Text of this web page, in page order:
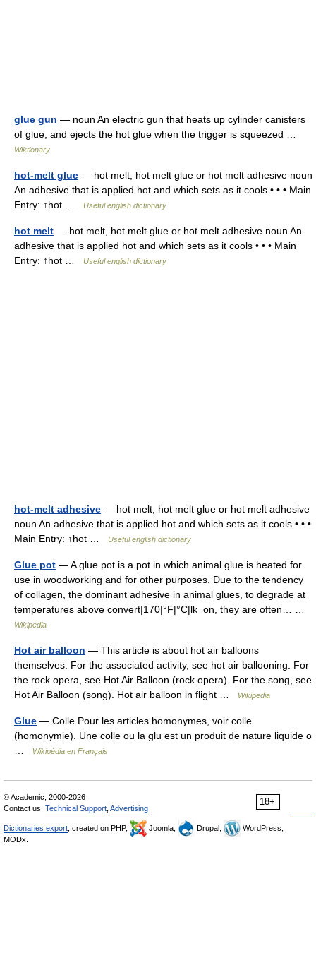
glue gun — noun An electric gun that heats up cylinder canisters
of glue, and ejects the hot glue when the trigger is squeezed …
Wiktionary
hot-melt glue — hot melt, hot melt glue or hot melt adhesive noun
An adhesive that is applied hot and which sets as it cools • • • Main
Entry: ↑hot …
Useful english dictionary
hot melt — hot melt, hot melt glue or hot melt adhesive noun An
adhesive that is applied hot and which sets as it cools • • • Main
Entry: ↑hot …
Useful english dictionary
hot-melt adhesive — hot melt, hot melt glue or hot melt adhesive
noun An adhesive that is applied hot and which sets as it cools • • •
Main Entry: ↑hot …
Useful english dictionary
Glue pot — A glue pot is a pot in which animal glue is heated for
use in woodworking and for other purposes. Due to the tendency
of collagen, the dominant adhesive in animal glues, to degrade at
temperatures above convert|170|°F|°C|lk=on, they are often… …
Wikipedia
Hot air balloon — This article is about hot air balloons
themselves. For the associated activity, see hot air ballooning. For
the rock opera, see Hot Air Balloon (rock opera). For the song, see
Hot Air Balloon (song). Hot air balloon in flight …
Wikipedia
Glue — Colle Pour les articles homonymes, voir colle
(homonymie). Une colle ou la glu est un produit de nature liquide o
Wikipédia en Français
18+
© Academic, 2000-2026
Contact us: Technical Support Advertising
Dictionaries export , created on PHP, Joomla, Drupal,
WordPress,
MODx.